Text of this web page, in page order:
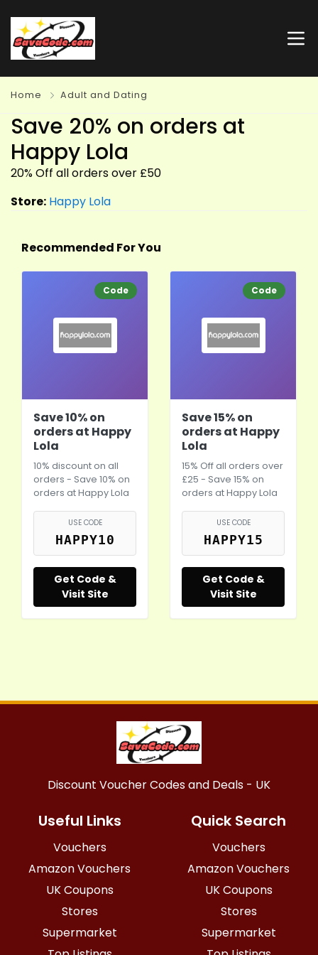
Home Adult and Dating
Save 20% on orders at
Happy Lola
20% Off all orders over £50
Store: Happy Lola
Recommended For You
Code
Save 10% on
orders at Happy
Lola
10% discount on all
orders - Save 10% on
orders at Happy Lola
USE CODE
HAPPY10
Get Code &
Visit Site
Code
Save 15% on
orders at Happy
Lola
15% Off all orders over
£25 - Save 15% on
orders at Happy Lola
USE CODE
HAPPY15
Get Code &
Visit Site
Discount Voucher Codes and Deals - UK
Useful Links
Vouchers
Amazon Vouchers
UK Coupons
Stores
Supermarket
Quick Search
Vouchers
Amazon Vouchers
UK Coupons
Stores
Supermarket